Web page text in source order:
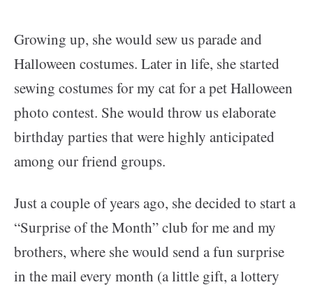
Growing up, she would sew us parade and
Halloween costumes. Later in life, she started
sewing costumes for my cat for a pet Halloween
photo contest. She would throw us elaborate
birthday parties that were highly anticipated
among our friend groups.
Just a couple of years ago, she decided to start a
“Surprise of the Month” club for me and my
brothers, where she would send a fun surprise
in the mail every month (a little gift, a lottery